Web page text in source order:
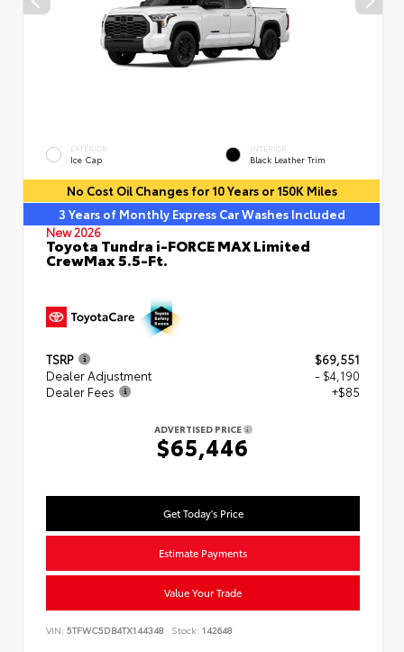
EXTERIOR
Ice Cap
INTERIOR
Black Leather Trim
No Cost Oil Changes for 10 Years or 150K Miles
3 Years of Monthly Express Car Washes Included
New 2026
Toyota Tundra i-FORCE MAX Limited
CrewMax 5.5-Ft.
TSRP
$69,551
Dealer Adjustment
- $4,190
Dealer Fees
+$85
ADVERTISED PRICE
$65,446
Get Today's Price
Estimate Payments
Value Your Trade
VIN: 5TFWC5DB4TX144348 Stock: 142648